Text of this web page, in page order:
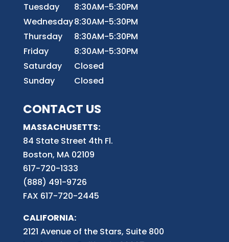
Tuesday
8:30AM-5:30PM
Wednesday8:30AM-5:30PM
Thursday
8:30AM-5:30PM
Friday
8:30AM-5:30PM
Saturday
Closed
Sunday
Closed
CONTACT US
MASSACHUSETTS:
84 State Street 4th Fl.
Boston, MA 02109
617-720-1333
(888) 491-9726
FAX 617-720-2445
CALIFORNIA:
2121 Avenue of the Stars, Suite 800